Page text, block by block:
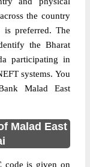
the country
is preferred. The
the Bharat
participating in
systems. You
Malad East
Malad East
code is given on